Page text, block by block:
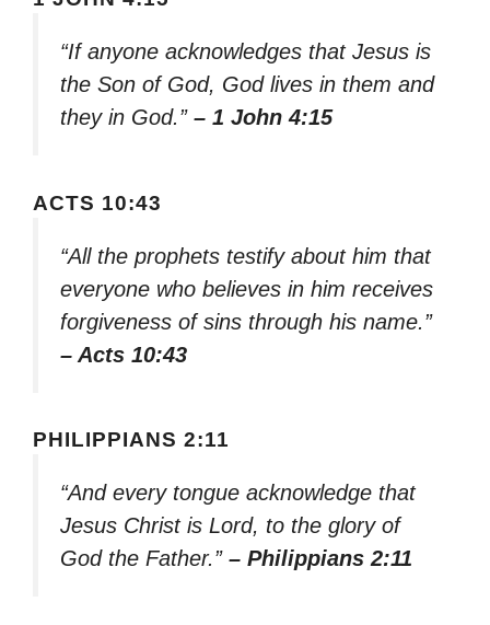
“If anyone acknowledges that Jesus is
the Son of God, God lives in them and
they in God.” – 1 John 4:15
ACTS 10:43
“All the prophets testify about him that
everyone who believes in him receives
forgiveness of sins through his name.”
– Acts 10:43
PHILIPPIANS 2:11
“And every tongue acknowledge that
Jesus Christ is Lord, to the glory of
God the Father.” – Philippians 2:11